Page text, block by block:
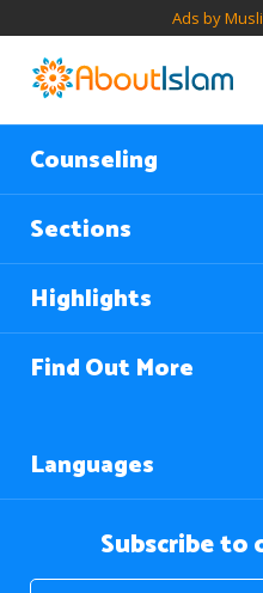
Ads by
Counseling
Sections
Highlights
Find Out More
Languages
Subscribe